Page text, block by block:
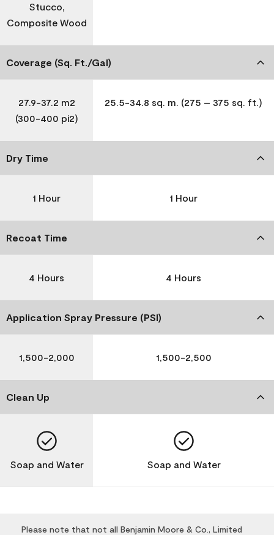
Stucco,
Composite Wood
Coverage (Sq. Ft./Gal)
27.9-37.2 m2
(300-400 pi2)
25.5-34.8 sq. m. (275 – 375 sq. ft.)
Dry Time
1 Hour 1 Hour
Recoat Time
4 Hours 4 Hours
Application Spray Pressure (PSI)
1,500-2,000 1,500-2,500
Clean Up
Soap and Water Soap and Water
Please note that not all Benjamin Moore & Co., Limited